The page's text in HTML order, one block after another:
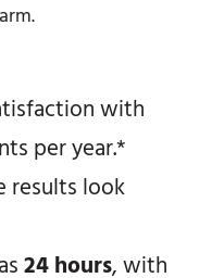
with
per year.*
results look
24 hours, with